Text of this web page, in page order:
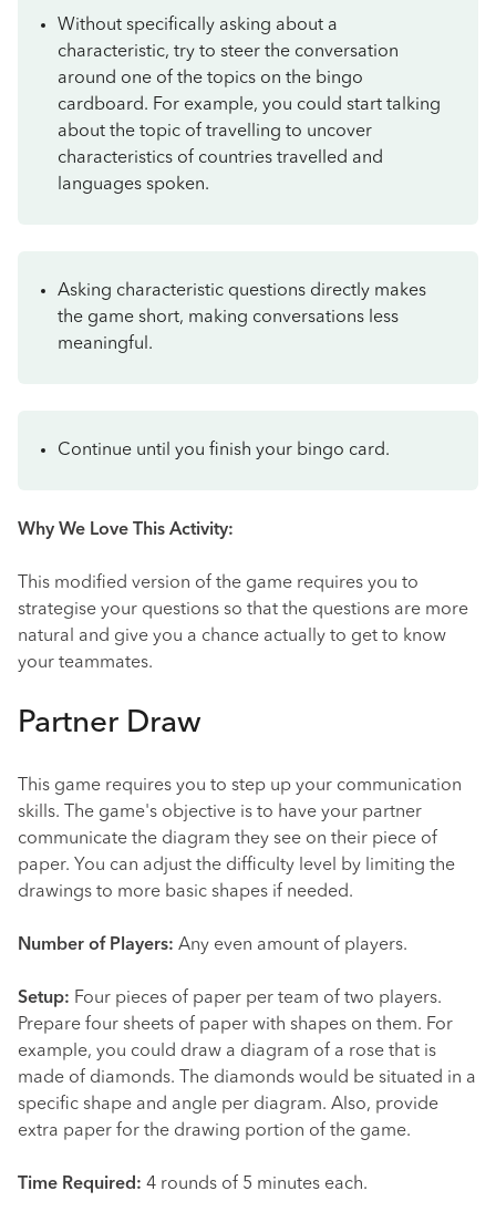
Without specifically asking about a
characteristic, try to steer the conversation
around one of the topics on the bingo
cardboard. For example, you could start talking
about the topic of travelling to uncover
characteristics of countries travelled and
languages spoken.
Asking characteristic questions directly makes
the game short, making conversations less
meaningful.
Continue until you finish your bingo card.
Why We Love This Activity:
This modified version of the game requires you to
strategise your questions so that the questions are more
natural and give you a chance actually to get to know
your teammates.
Partner Draw
This game requires you to step up your communication
skills. The game's objective is to have your partner
communicate the diagram they see on their piece of
paper. You can adjust the difficulty level by limiting the
drawings to more basic shapes if needed.
Number of Players: Any even amount of players.
Setup: Four pieces of paper per team of two players.
Prepare four sheets of paper with shapes on them. For
example, you could draw a diagram of a rose that is
made of diamonds. The diamonds would be situated in a
specific shape and angle per diagram. Also, provide
extra paper for the drawing portion of the game.
Time Required: 4 rounds of 5 minutes each.